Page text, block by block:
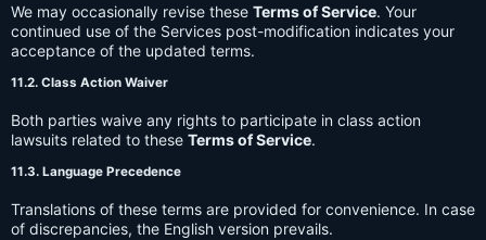
We may occasionally revise these Terms of Service. Your
continued use of the Services post-modification indicates your
acceptance of the updated terms.
11.2. Class Action Waiver
Both parties waive any rights to participate in class action
lawsuits related to these Terms of Service.
11.3. Language Precedence
Translations of these terms are provided for convenience. In case
of discrepancies, the English version prevails.